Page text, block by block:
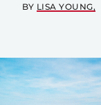
BY LISA YOUNG